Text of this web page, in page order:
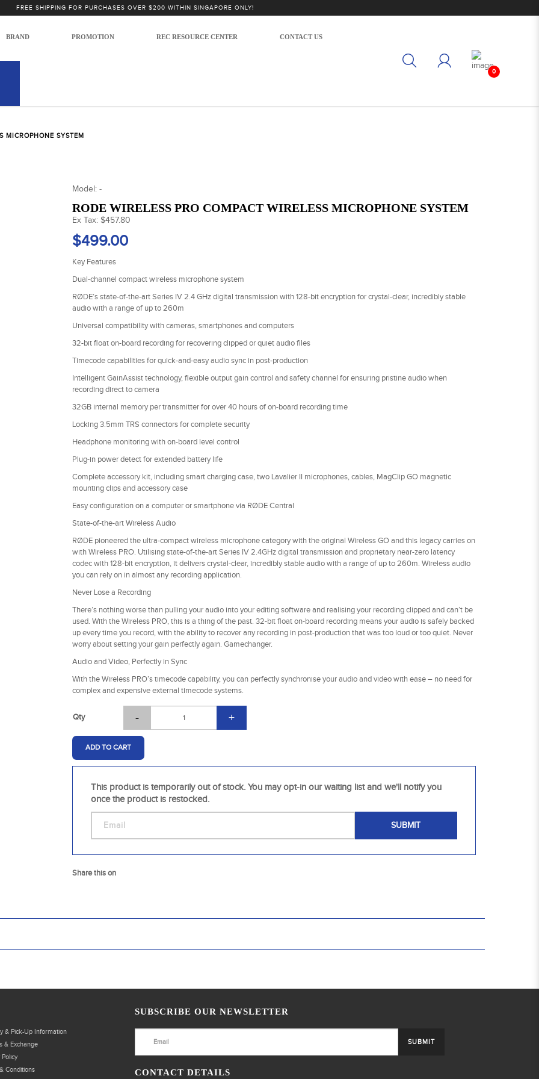
FREE SHIPPING FOR PURCHASES OVER $200 WITHIN SINGAPORE ONLY!
BRAND PROMOTION REC RESOURCE CENTER CONTACT US
0
MICROPHONE SYSTEM
Model: -
RODE WIRELESS PRO COMPACT WIRELESS MICROPHONE SYSTEM
Ex Tax: $457.80
$499.00
Key Features
Dual-channel compact wireless microphone system
RØDE’s state-of-the-art Series IV 2.4 GHz digital transmission with 128-bit encryption for crystal-clear, incredibly stable
audio with a range of up to 260m
Universal compatibility with cameras, smartphones and computers
32-bit float on-board recording for recovering clipped or quiet audio files
Timecode capabilities for quick-and-easy audio sync in post-production
Intelligent GainAssist technology, flexible output gain control and safety channel for ensuring pristine audio when
recording direct to camera
32GB internal memory per transmitter for over 40 hours of on-board recording time
Locking 3.5mm TRS connectors for complete security
Headphone monitoring with on-board level control
Plug-in power detect for extended battery life
Complete accessory kit, including smart charging case, two Lavalier II microphones, cables, MagClip GO magnetic
mounting clips and accessory case
Easy configuration on a computer or smartphone via RØDE Central
State-of-the-art Wireless Audio
RØDE pioneered the ultra-compact wireless microphone category with the original Wireless GO and this legacy carries on
with Wireless PRO. Utilising state-of-the-art Series IV 2.4GHz digital transmission and proprietary near-zero latency
codec with 128-bit encryption, it delivers crystal-clear, incredibly stable audio with a range of up to 260m. Wireless audio
you can rely on in almost any recording application.
Never Lose a Recording
There’s nothing worse than pulling your audio into your editing software and realising your recording clipped and can’t be
used. With the Wireless PRO, this is a thing of the past. 32-bit float on-board recording means your audio is safely backed
up every time you record, with the ability to recover any recording in post-production that was too loud or too quiet. Never
worry about setting your gain perfectly again. Gamechanger.
Audio and Video, Perfectly in Sync
With the Wireless PRO’s timecode capability, you can perfectly synchronise your audio and video with ease – no need for
complex and expensive external timecode systems.
Qty - +
ADD TO CART
This product is temporarily out of stock. You may opt-in our waiting list and we'll notify you
once the product is restocked.
SUBMIT
Share this on
& Pick-Up Information
& Exchange
Policy
Conditions
SUBSCRIBE OUR NEWSLETTER
SUBMIT
CONTACT DETAILS